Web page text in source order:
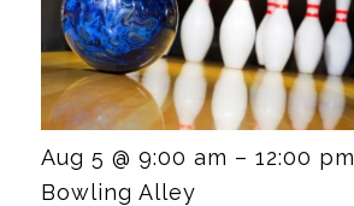
Aug 5 @ 9:00 am – 12:00 pm
Bowling Alley